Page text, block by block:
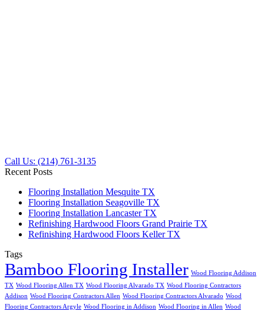
Call Us: (214) 761-3135
Recent Posts
Flooring Installation Mesquite TX
Flooring Installation Seagoville TX
Flooring Installation Lancaster TX
Refinishing Hardwood Floors Grand Prairie TX
Refinishing Hardwood Floors Keller TX
Tags
Bamboo Flooring Installer Wood Flooring Addison
TX Wood Flooring Allen TX Wood Flooring Alvarado TX Wood Flooring Contractors
Addison Wood Flooring Contractors Allen Wood Flooring Contractors Alvarado Wood
Flooring Contractors Argyle Wood Flooring in Addison Wood Flooring in Allen Wood